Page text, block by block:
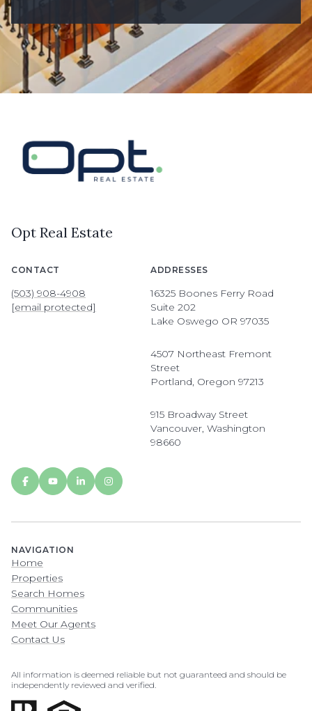
Opt Real Estate
CONTACT
(503) 908-4908
[email protected]
ADDRESSES
16325 Boones Ferry Road
Suite 202
Lake Oswego OR 97035
4507 Northeast Fremont
Street
Portland, Oregon 97213
915 Broadway Street
Vancouver, Washington
98660
NAVIGATION
Home
Properties
Search Homes
Communities
Meet Our Agents
Contact Us
All information is deemed reliable but not guaranteed and should be
independently reviewed and verified.